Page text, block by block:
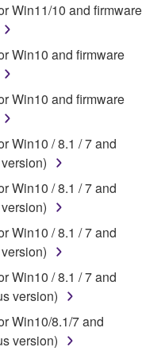
or performed for
permission of the
by means of
be removed nor may
modified without
owner.
on the day that
remains effective
law or provision of
Agreement shall
without
termination, you
SOFTWARE and
documents and
Win11/10 and firmware
Win10 and firmware
Win10 and firmware
Win10 / 8.1 / 7 and
Win10 / 8.1 / 7 and
Win10 / 8.1 / 7 and
Win10 / 8.1 / 7 and
version)
Win10/8.1/7 and
version)